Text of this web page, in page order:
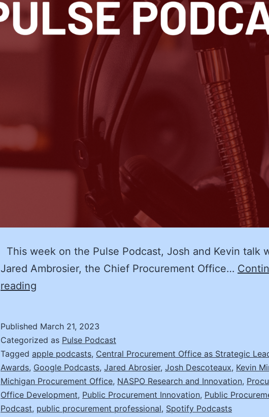
This week on the Pulse Podcast, Josh and Kevin talk
Jared Ambrosier, the Chief Procurement Office…
reading
Before
You
Buy:
Jared
Ambrosier,
Published March 21, 2023
Categorized as Pulse Podcast
Tagged apple podcasts, Central Procurement Office as Strategic
Awards, Google Podcasts, Jared Abrosier, Josh Descoteaux, Kevin
Michigan Procurement Office, NASPO Research and Innovation,
Office Development, Public Procurement Innovation, Public
Podcast, public procurement professional, Spotify Podcasts